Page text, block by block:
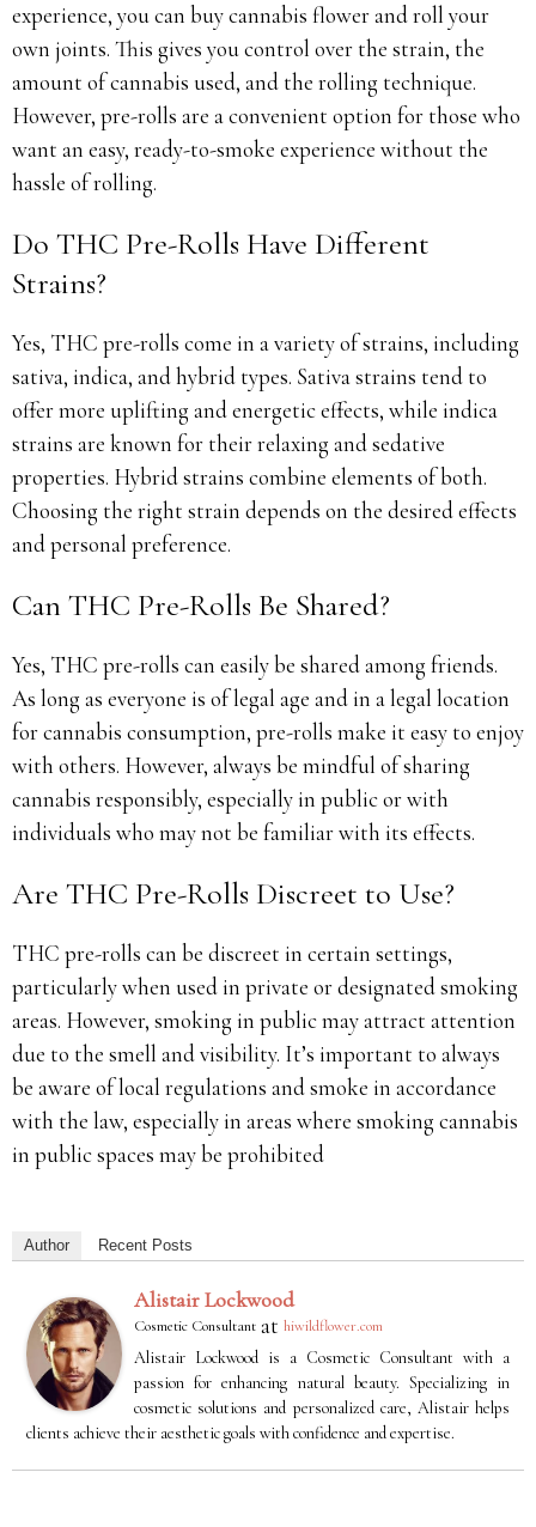
experience, you can buy cannabis flower and roll your
own joints. This gives you control over the strain, the
amount of cannabis used, and the rolling technique.
However, pre-rolls are a convenient option for those who
want an easy, ready-to-smoke experience without the
hassle of rolling.
Do THC Pre-Rolls Have Different
Strains?
Yes, THC pre-rolls come in a variety of strains, including
sativa, indica, and hybrid types. Sativa strains tend to
offer more uplifting and energetic effects, while indica
strains are known for their relaxing and sedative
properties. Hybrid strains combine elements of both.
Choosing the right strain depends on the desired effects
and personal preference.
Can THC Pre-Rolls Be Shared?
Yes, THC pre-rolls can easily be shared among friends.
As long as everyone is of legal age and in a legal location
for cannabis consumption, pre-rolls make it easy to enjoy
with others. However, always be mindful of sharing
cannabis responsibly, especially in public or with
individuals who may not be familiar with its effects.
Are THC Pre-Rolls Discreet to Use?
THC pre-rolls can be discreet in certain settings,
particularly when used in private or designated smoking
areas. However, smoking in public may attract attention
due to the smell and visibility. It’s important to always
be aware of local regulations and smoke in accordance
with the law, especially in areas where smoking cannabis
in public spaces may be prohibited
Author Recent Posts
Alistair Lockwood
Cosmetic Consultant at hiwildflower.com
Alistair Lockwood is a Cosmetic Consultant with a
passion for enhancing natural beauty. Specializing in
cosmetic solutions and personalized care, Alistair helps
clients achieve their aesthetic goals with confidence and expertise.